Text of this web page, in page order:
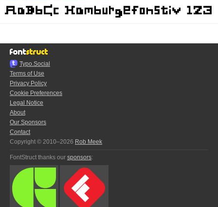
Typo.Social
Terms of Use
Privacy Policy
Cookie Preferences
Legal Notice
About
Our Sponsors
Contact
Copyright © 2010–2026 Rob Meek
FontStruct thanks our sponsors: